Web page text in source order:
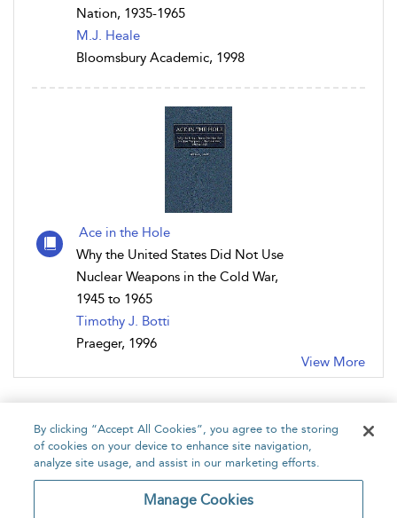
Nation, 1935-1965
M.J. Heale
Bloomsbury Academic, 1998
Ace in the Hole
Why the United States Did Not Use
Nuclear Weapons in the Cold War,
1945 to 1965
Timothy J. Botti
Praeger, 1996
View More
Home About Accessibility Contact Us
By clicking “Accept All Cookies”, you agree to the storing
of cookies on your device to enhance site navigation,
analyze site usage, and assist in our marketing efforts.
Manage Cookies